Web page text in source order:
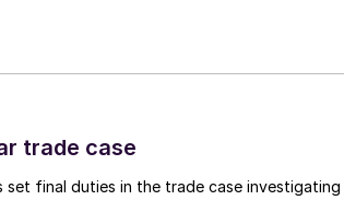
trade case
set final duties in the trade case investigating